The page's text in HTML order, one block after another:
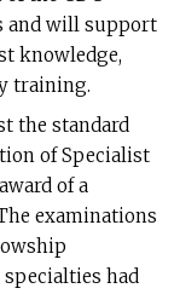
and will support
knowledge,
training.
the standard
of Specialist
of a
examinations
had